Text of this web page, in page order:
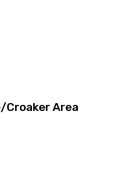
Croaker Area